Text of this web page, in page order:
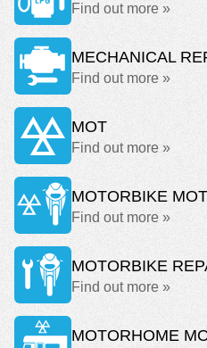
Find out more »
MECHANICAL
Find out more »
MOT
Find out more »
MOTORBIKE MOT
Find out more »
MOTORBIKE
Find out more »
MOTORHOME